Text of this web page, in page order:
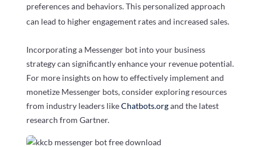
preferences and behaviors. This personalized approach
can lead to higher engagement rates and increased sales.
Incorporating a Messenger bot into your business
strategy can significantly enhance your revenue potential.
For more insights on how to effectively implement and
monetize Messenger bots, consider exploring resources
from industry leaders likeChatbots.organd the latest
research from Gartner.